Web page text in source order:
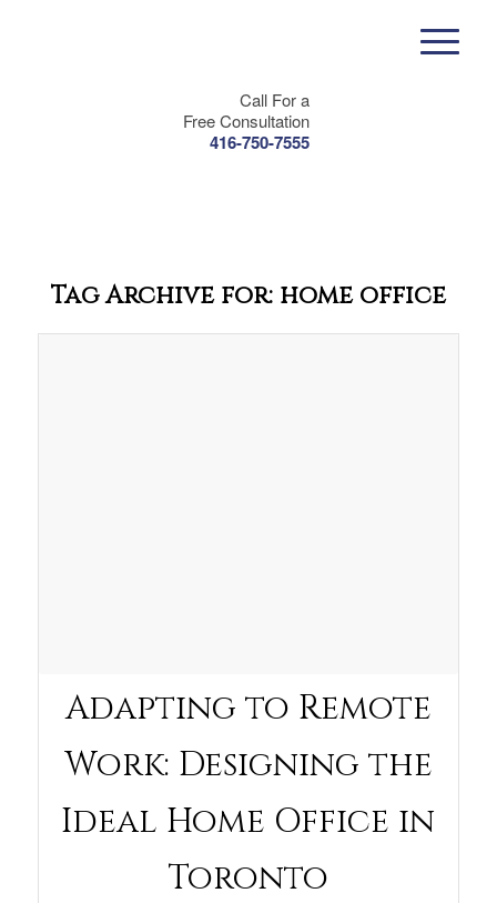
Call For a
Free Consultation
416-750-7555
Tag Archive for: home office
Adapting to Remote
Work: Designing the
Ideal Home Office in
Toronto